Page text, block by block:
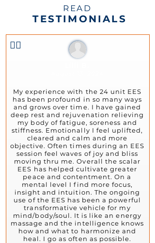
READ
TESTIMONIALS
👍🏻
My experience with the 24 unit EES
has been profound in so many ways
and grows over time. I have gained
deep rest and rejuvenation relieving
my body of fatigue, soreness and
stiffness. Emotionally I feel uplifted,
cleared and calm and more
objective. Often times during an EES
session feel waves of joy and bliss
moving thru me. Overall the scalar
EES has helped cultivate greater
peace and contentment. On a
mental level I find more focus,
insight and intuition. The ongoing
use of the EES has been a powerful
transformative vehicle for my
mind/body/soul. It is like an energy
massage and the intelligence knows
how and what to harmonize and
heal. I go as often as possible.